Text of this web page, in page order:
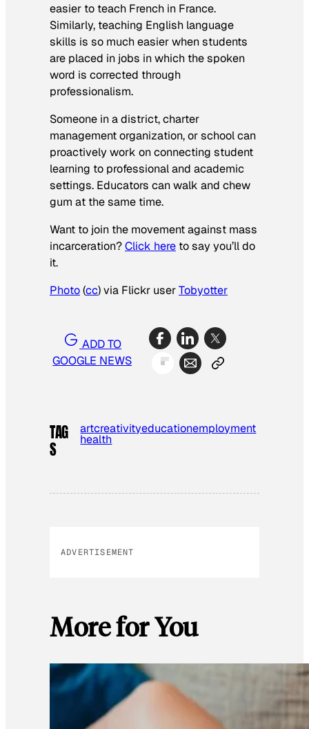
easier to teach French in France.
Similarly, teaching English language
skills is so much easier when students
are placed in jobs in which the spoken
word is corrected through
professionalism.
Someone in a district, charter
management organization, or school can
proactively work on connecting student
learning to professional and academic
settings. Educators can walk and chew
gum at the same time.
Want to join the movement against mass
incarceration?Click here to say you’ll do
it.
Photo(cc) via Flickr userTobyotter
ADD TO
GOOGLE NEWS
TAG
S
artcreativityeducationemployment
health
ADVERTISEMENT
More for You